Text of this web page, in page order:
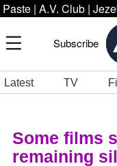
Paste | A.V. Club |
Subscribe
Latest TV
Some films
remaining